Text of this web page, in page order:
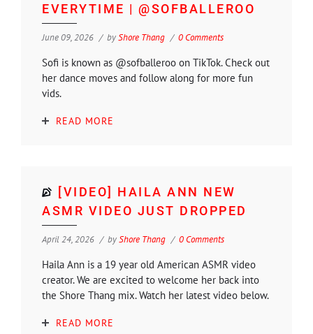
EVERYTIME | @SOFBALLEROO
June 09, 2026 byShore Thang 0 Comments
Sofi is known as @sofballeroo on TikTok. Check out
her dance moves and follow along for more fun
vids.
READ MORE
[VIDEO] HAILA ANN NEW
ASMR VIDEO JUST DROPPED
April 24, 2026 byShore Thang 0 Comments
Haila Ann is a 19 year old American ASMR video
creator. We are excited to welcome her back into
the Shore Thang mix. Watch her latest video below.
READ MORE